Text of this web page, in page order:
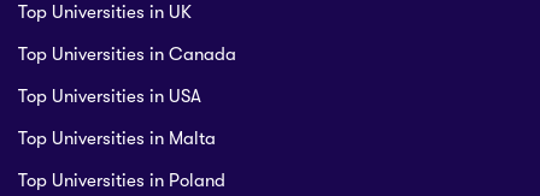
Top Universities in UK
Top Universities in Canada
Top Universities in USA
Top Universities in Malta
Top Universities in Poland